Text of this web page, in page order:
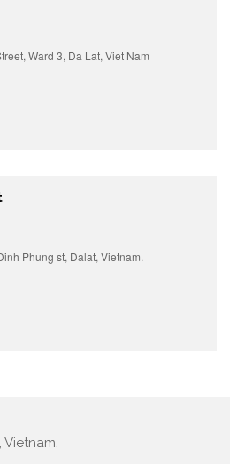
Ward 3, Da Lat, Viet Nam
Phung st, Dalat, Vietnam.
Vietnam.